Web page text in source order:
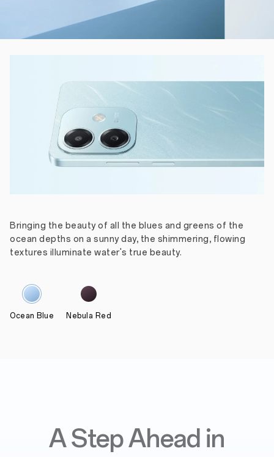
Bringing the beauty of all the blues and greens of the
ocean depths on a sunny day, the shimmering, flowing
textures illuminate water's true beauty.
Ocean Blue Nebula Red
A Step Ahead in